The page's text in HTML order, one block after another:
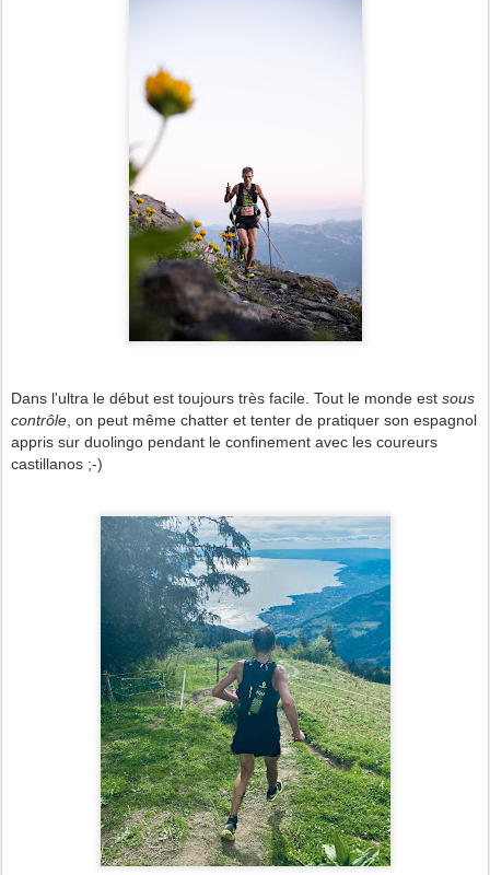
Dans l'ultra le début est toujours très facile. Tout le monde est sous
contrôle , on peut même chatter et tenter de pratiquer son espagnol
appris sur duolingo pendant le confinement avec les coureurs
castillanos ;-)